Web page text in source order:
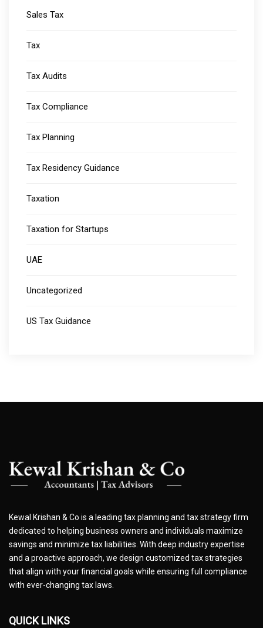
Sales Tax
Tax
Tax Audits
Tax Compliance
Tax Planning
Tax Residency Guidance
Taxation
Taxation for Startups
UAE
Uncategorized
US Tax Guidance
Kewal Krishan & Co is a leading tax planning and tax strategy firm
dedicated to helping business owners and individuals maximize
savings and minimize tax liabilities. With deep industry expertise
and a proactive approach, we design customized tax strategies
that align with your financial goals while ensuring full compliance
with ever-changing tax laws.
QUICK LINKS